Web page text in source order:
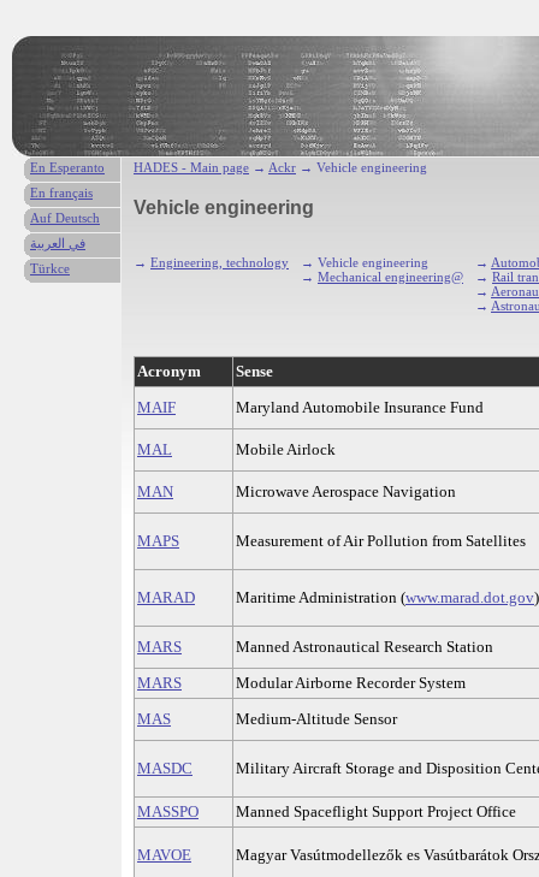
HADES - Main page → Ackr → Vehicle engineering
Vehicle engineering
→ Engineering, technology
→ Vehicle engineering
→ Mechanical engineering@
→
→ Rail
→
→
Acronym
Sense
MAIF
Maryland Automobile Insurance Fund
MAL Mobile Airlock
MAN Microwave Aerospace Navigation
MAPS Measurement of Air Pollution from Satellites
MARAD Maritime Administration (www.marad.dot.gov)
MARS
Manned Astronautical Research Station
MARS
Modular Airborne Recorder System
MAS
Medium-Altitude Sensor
MASDC Military Aircraft Storage and Disposition
MASSPO Manned Spaceflight Support Project Office
MAVOE Magyar Vasútmodellezők es Vasútbarátok
En Esperanto
En français
Auf Deutsch
في العربية
Türkce